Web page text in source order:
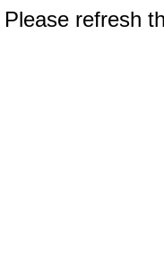
refresh